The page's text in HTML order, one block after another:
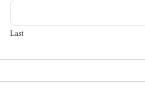
Last